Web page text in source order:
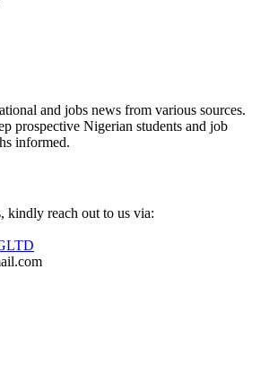
and jobs news from various sources.
prospective Nigerian students and job
informed.
reach out to us via: